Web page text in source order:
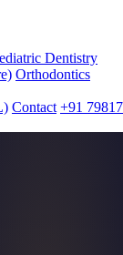
Dentistry
Orthodontics
Contact +91 79817